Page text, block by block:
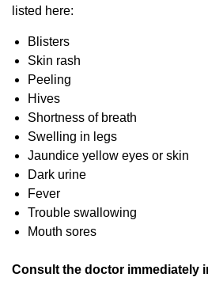
listed here:
Blisters
Skin rash
Peeling
Hives
Shortness of breath
Swelling in legs
Jaundice yellow eyes or skin
Dark urine
Fever
Trouble swallowing
Mouth sores
Consult the doctor immediately